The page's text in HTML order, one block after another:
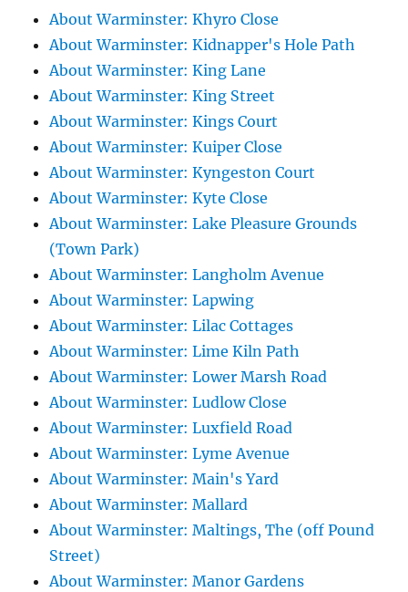
About Warminster: Khyro Close
About Warminster: Kidnapper's Hole Path
About Warminster: King Lane
About Warminster: King Street
About Warminster: Kings Court
About Warminster: Kuiper Close
About Warminster: Kyngeston Court
About Warminster: Kyte Close
About Warminster: Lake Pleasure Grounds
(Town Park)
About Warminster: Langholm Avenue
About Warminster: Lapwing
About Warminster: Lilac Cottages
About Warminster: Lime Kiln Path
About Warminster: Lower Marsh Road
About Warminster: Ludlow Close
About Warminster: Luxfield Road
About Warminster: Lyme Avenue
About Warminster: Main's Yard
About Warminster: Mallard
About Warminster: Maltings, The (off Pound
Street)
About Warminster: Manor Gardens